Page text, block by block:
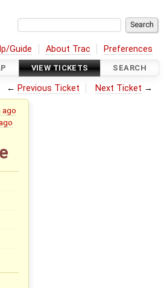
Guide About Trac Preferences
VIEW TICKETS SEARCH
← Previous Ticket Next Ticket →
ago